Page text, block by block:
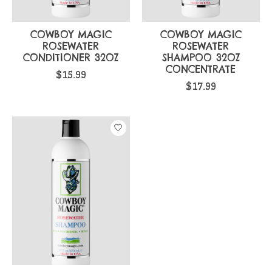
COWBOY MAGIC
ROSEWATER
CONDITIONER 32OZ
$15.99
COWBOY MAGIC
ROSEWATER
SHAMPOO 32OZ
CONCENTRATE
$17.99